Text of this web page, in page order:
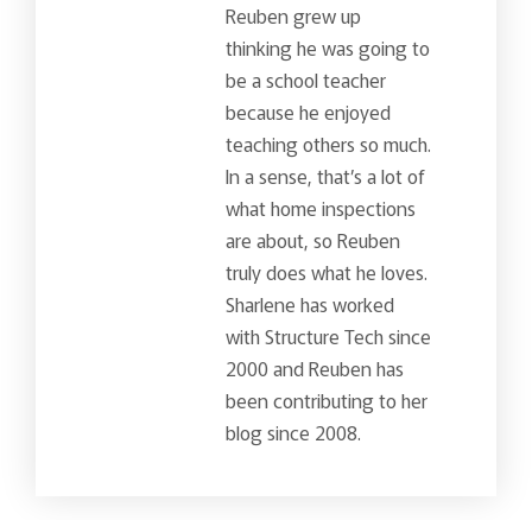
Reuben grew up
thinking he was going to
be a school teacher
because he enjoyed
teaching others so much.
In a sense, that’s a lot of
what home inspections
are about, so Reuben
truly does what he loves.
Sharlene has worked
with Structure Tech since
2000 and Reuben has
been contributing to her
blog since 2008.